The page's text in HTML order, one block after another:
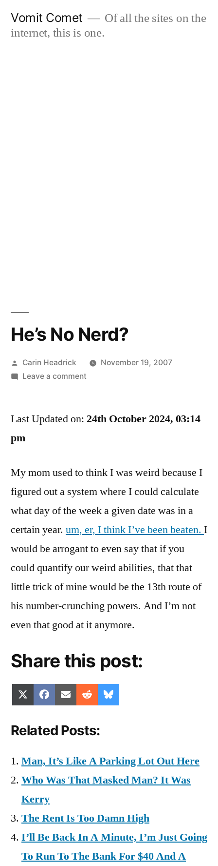
Vomit Comet
Of all the sites on the
internet, this is one.
He’s No Nerd?
Posted
by
Carin Headrick
November 19, 2007
Leave a commenton
Nerd?
Last Updated on: 24th October 2024, 03:14
pm
My mom used to think I was weird because I
figured out a system where I could calculate
what day of the week a given date was in a
certain year. um, er, I think I’ve been beaten. I
would be arrogant to even say that if you
could quantify our weird abilities, that that
little trick of mine would be the 13th route of
his number-crunching powers. And I’m not
even that good at it anymore.
Share this post:
Share
on
(Twitter)
Share
on
Facebook
Share
on
Email Share
on
Reddit
on
Related Posts:
Man, It’s Like A Parking Lot Out Here
Who Was That Masked Man? It Was
Kerry
The Rent Is Too Damn High
I’ll Be Back In A Minute, I’m Just Going
To Run To The Bank For $40 And A